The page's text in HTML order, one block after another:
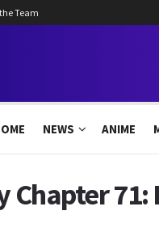
Team
NEWS ANIME
Chapter